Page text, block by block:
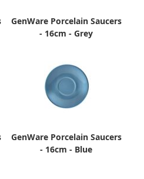
GenWare Porcelain Saucers
- 16cm - Grey
GenWare Porcelain Saucers
- 16cm - Blue